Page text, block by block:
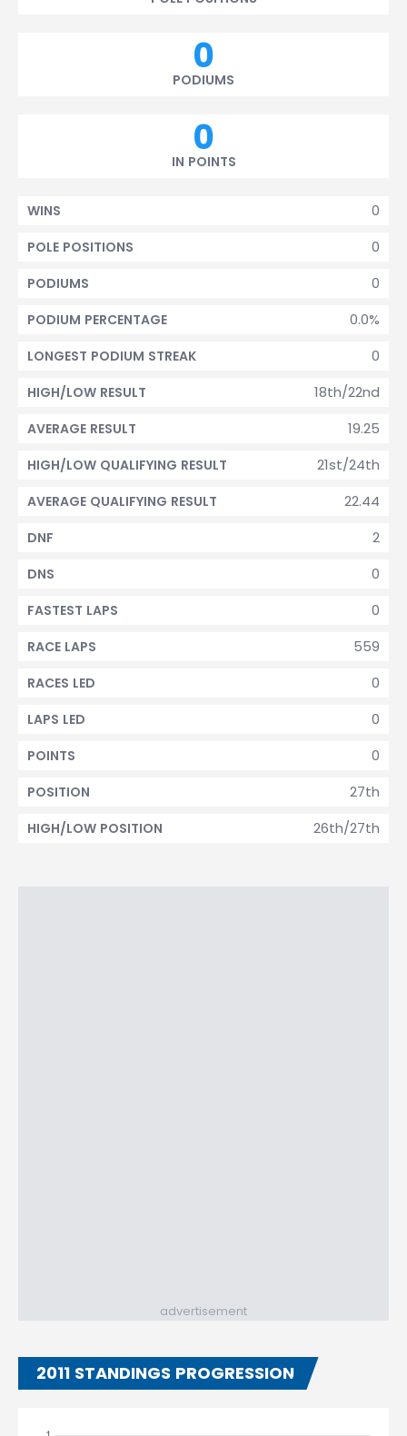
0
PODIUMS
0
IN POINTS
0
WINS
0
POLE POSITIONS
0
PODIUMS
0.0%
PODIUM PERCENTAGE
0
LONGEST PODIUM STREAK
18th/22nd
HIGH/LOW RESULT
19.25
AVERAGE RESULT
21st/24th
HIGH/LOW QUALIFYING RESULT
22.44
AVERAGE QUALIFYING RESULT
2
DNF
0
DNS
0
FASTEST LAPS
559
RACE LAPS
0
RACES LED
0
LAPS LED
0
POINTS
27th
POSITION
26th/27th
HIGH/LOW POSITION
advertisement
2011 STANDINGS PROGRESSION